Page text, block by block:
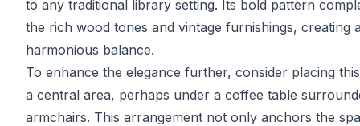
to any traditional library setting. Its bold pattern
the rich wood tones and vintage furnishings, creating
harmonious balance.
To enhance the elegance further, consider placing
a central area, perhaps under a coffee table
armchairs. This arrangement not only anchors the